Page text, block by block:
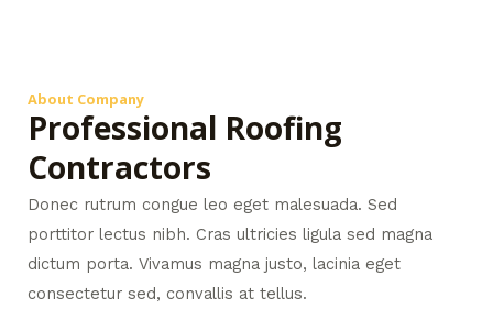
About Company
Professional Roofing
Contractors
Donec rutrum congue leo eget malesuada. Sed
porttitor lectus nibh. Cras ultricies ligula sed magna
dictum porta. Vivamus magna justo, lacinia eget
consectetur sed, convallis at tellus.